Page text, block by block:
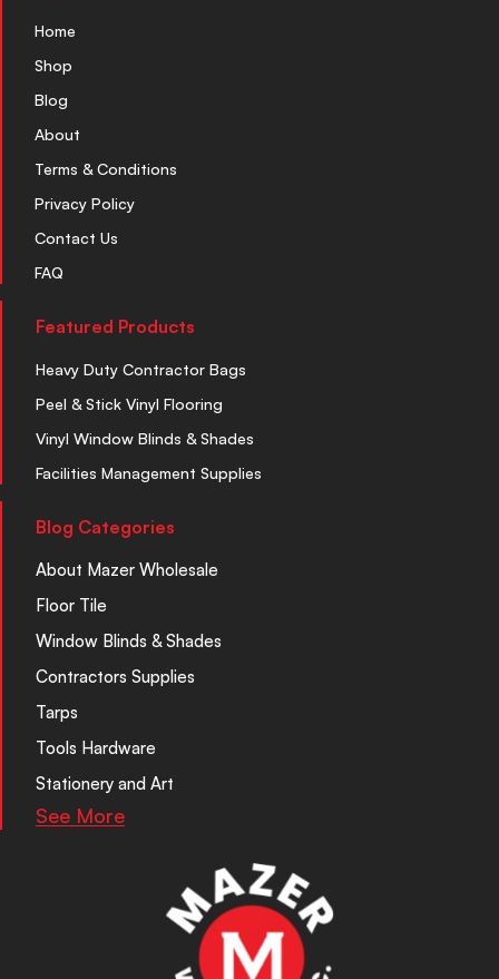
Home
Shop
Blog
About
Terms & Conditions
Privacy Policy
Contact Us
FAQ
Featured Products
Heavy Duty Contractor Bags
Peel & Stick Vinyl Flooring
Vinyl Window Blinds & Shades
Facilities Management Supplies
Blog Categories
About Mazer Wholesale
Floor Tile
Window Blinds & Shades
Contractors Supplies
Tarps
Tools Hardware
Stationery and Art
See More